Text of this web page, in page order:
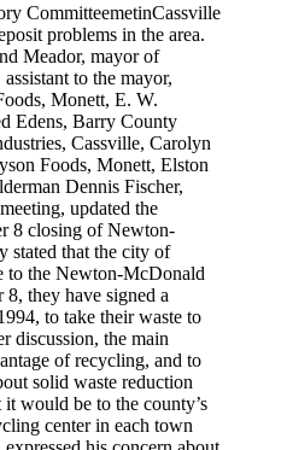
CommitteemetinCassville
problems in the area.
Meador, mayor of
to the mayor,
Monett, E. W.
Edens, Barry County
Cassville, Carolyn
Foods, Monett, Elston
Dennis Fischer,
updated the
8 closing of Newton-
stated that the city of
to the Newton-McDonald
they have signed a
to take their waste to
discussion, the main
of recycling, and to
solid waste reduction
would be to the county’s
center in each town